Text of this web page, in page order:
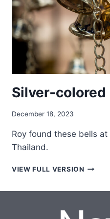
Silver-colored
December 18, 2023
Roy found these bells
Thailand.
VIEW FULL VERSION SILVER-